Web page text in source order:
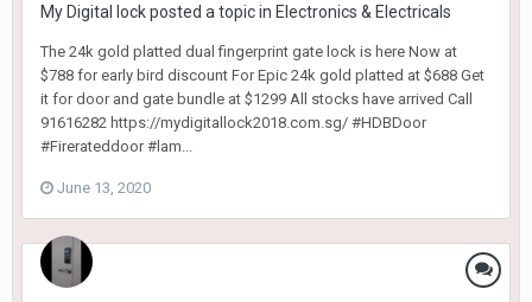
My Digital lockposted a topic in Electronics & Electricals
The 24k gold platted dual fingerprint gate lock is here Now at
$788 for early bird discount For Epic 24k gold platted at $688 Get
it for door and gate bundle at $1299 All stocks have arrived Call
91616282 https://mydigitallock2018.com.sg/ #HDBDoor
#Firerateddoor #lam...
June 13, 2020